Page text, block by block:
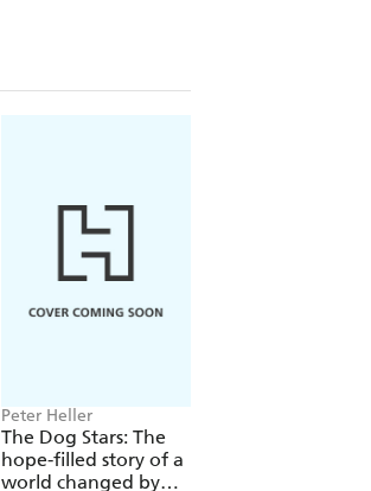
Peter Heller
The Dog Stars: The
hope-filled story of a
world changed by